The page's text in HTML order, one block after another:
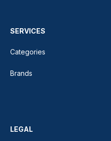
SERVICES
Categories
Brands
LEGAL